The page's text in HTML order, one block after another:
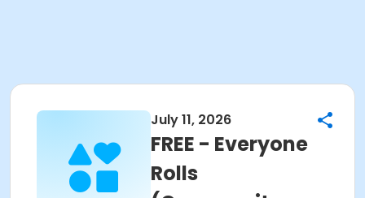
July 11, 2026
FREE - Everyone
Rolls